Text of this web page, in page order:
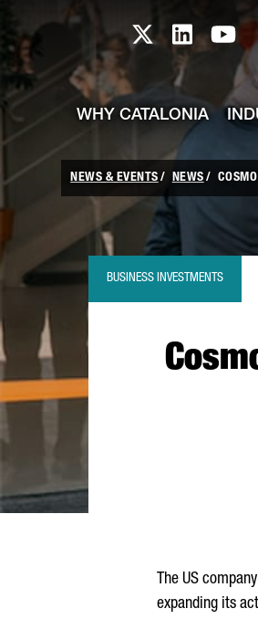
Skip to Main Content
Catalonia TI
WHY CATALONIA
NEWS & EVENTS NEWS
BUSINESS INVESTMENTS
The US company
expanding its